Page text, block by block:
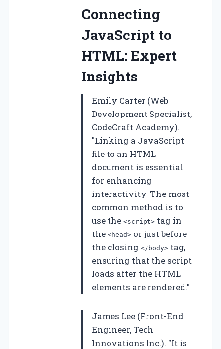
Connecting
JavaScript to
HTML: Expert
Insights
Emily Carter (Web
Development Specialist,
CodeCraft Academy).
"Linking a JavaScript
file to an HTML
document is essential
for enhancing
interactivity. The most
common method is to
use the <script> tag in
the <head> or just before
the closing </body> tag,
ensuring that the script
loads after the HTML
elements are rendered."
James Lee (Front-End
Engineer, Tech
Innovations Inc.). "It is